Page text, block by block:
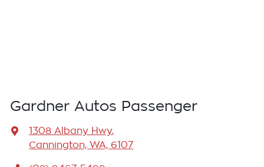
Gardner Autos Passenger
1308 Albany Hwy,
Cannington, WA, 6107